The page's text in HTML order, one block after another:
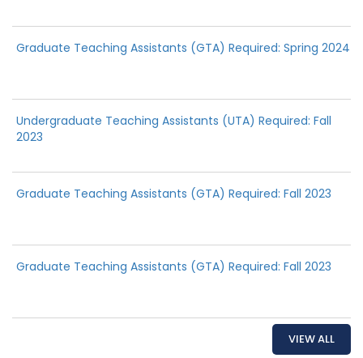
Graduate Teaching Assistants (GTA) Required: Spring 2024
Undergraduate Teaching Assistants (UTA) Required: Fall
2023
Graduate Teaching Assistants (GTA) Required: Fall 2023
Graduate Teaching Assistants (GTA) Required: Fall 2023
VIEW ALL